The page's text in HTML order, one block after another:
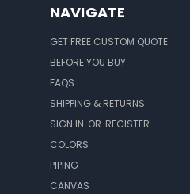
NAVIGATE
GET FREE CUSTOM QUOTE
BEFORE YOU BUY
FAQS
SHIPPING & RETURNS
SIGN IN OR REGISTER
COLORS
PIPING
CANVAS